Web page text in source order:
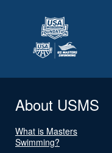
About USMS
What is Masters
Swimming?